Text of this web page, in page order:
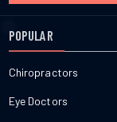
POPULAR
Chiropractors
Eye Doctors